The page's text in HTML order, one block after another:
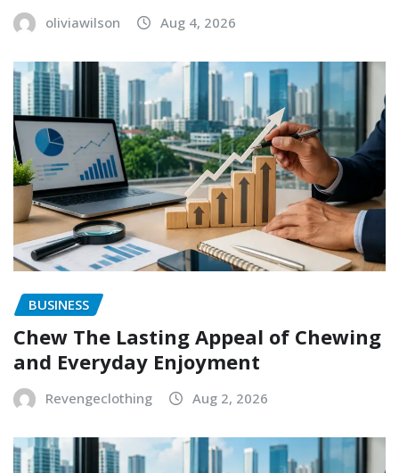
oliviawilson Aug 4, 2026
BUSINESS
Chew The Lasting Appeal of Chewing
and Everyday Enjoyment
Revengeclothing Aug 2, 2026